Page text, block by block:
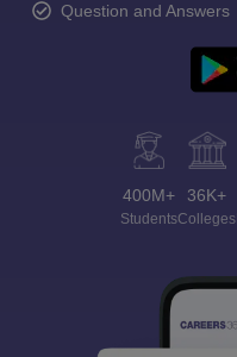
Question and Answers
400M+
Students
36K+
Colleges